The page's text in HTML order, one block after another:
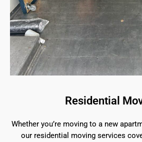
Residential
Whether you’re moving to a new
our residential moving services